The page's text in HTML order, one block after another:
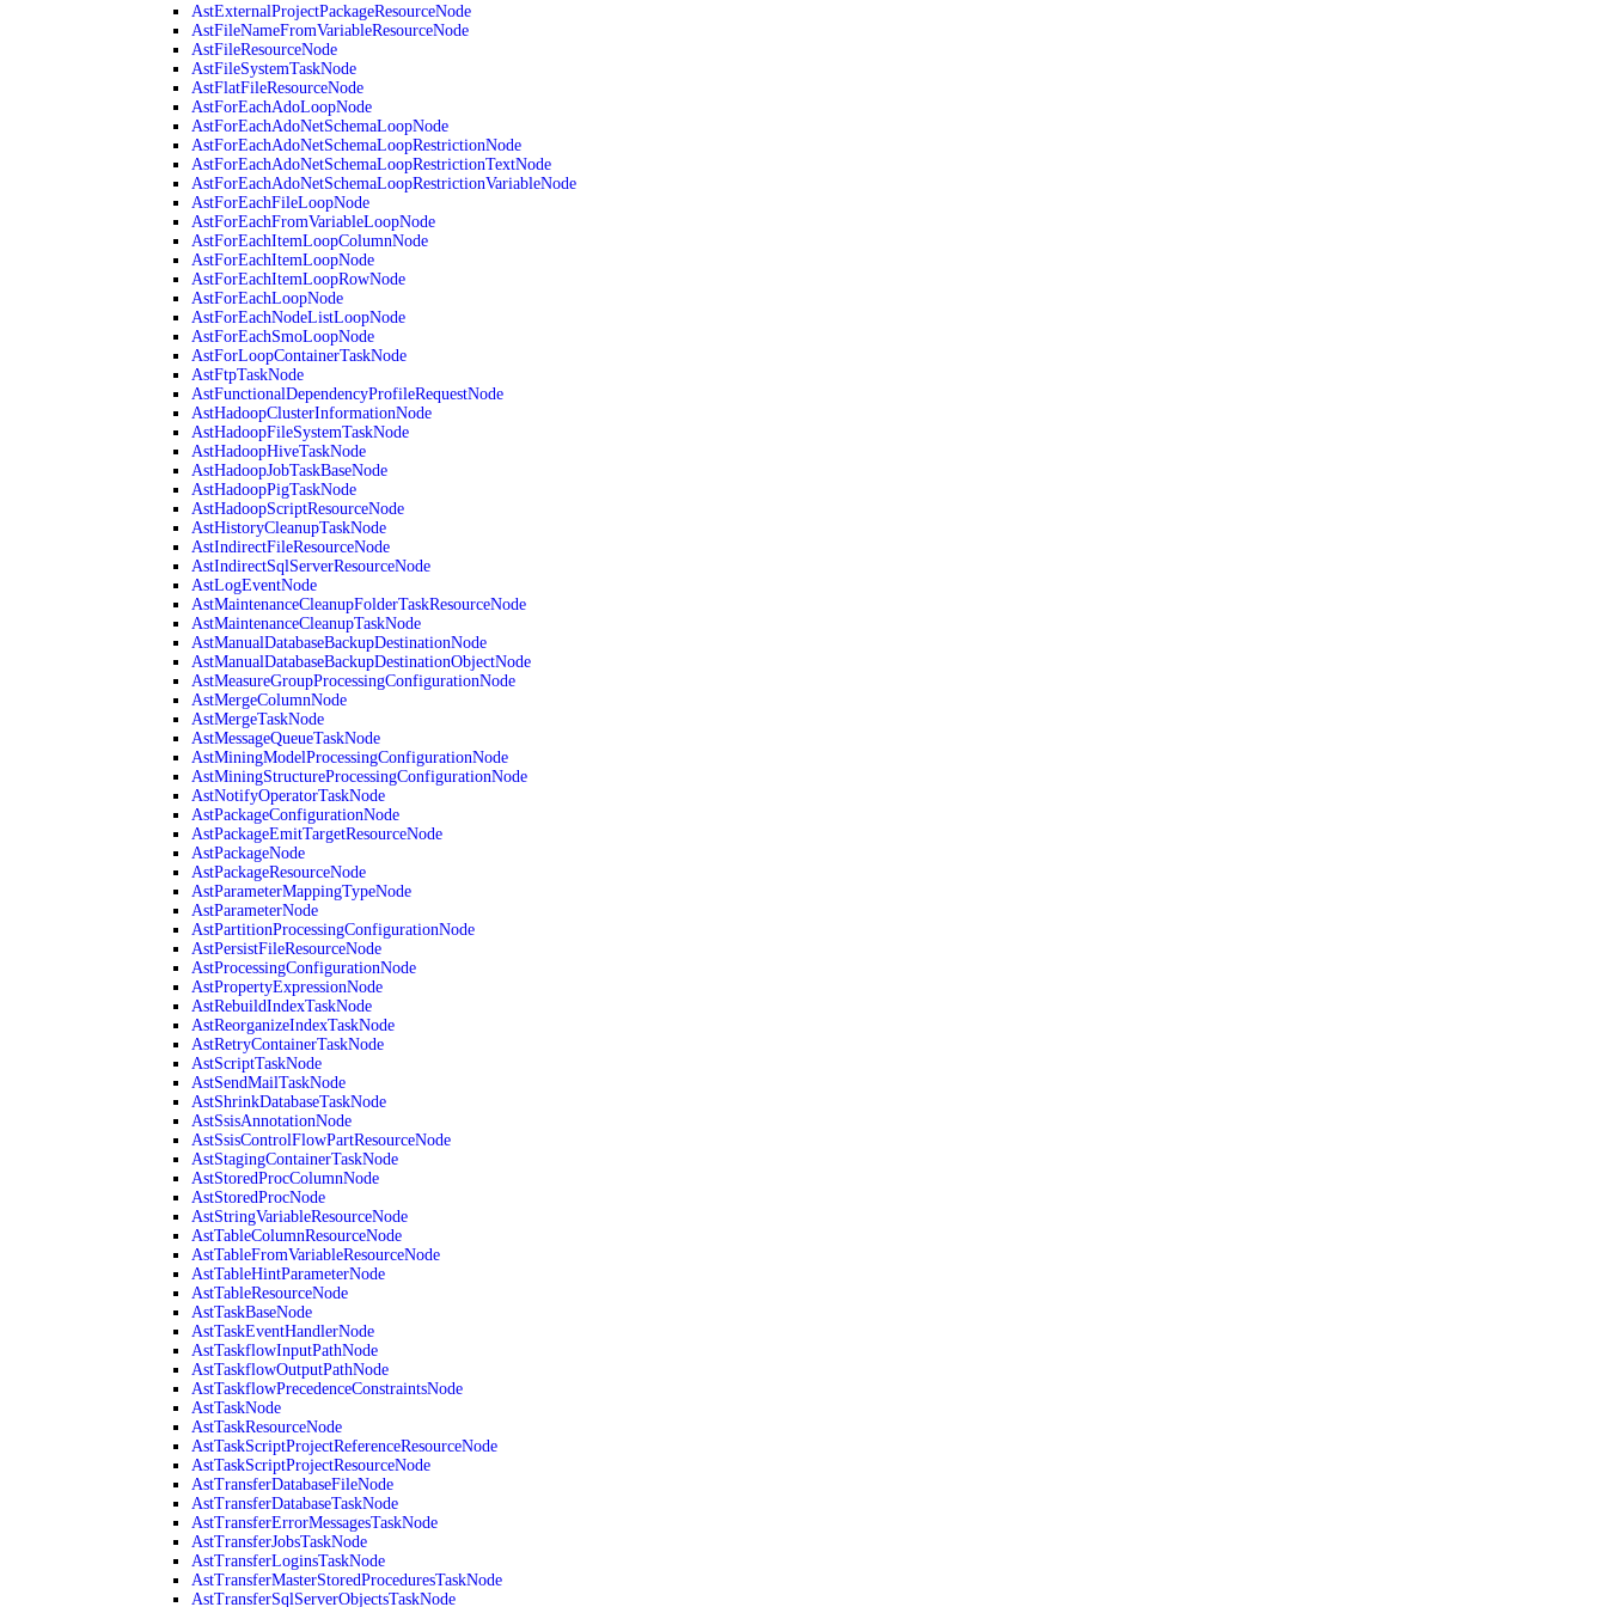
AstExternalProjectPackageResourceNode
AstFileNameFromVariableResourceNode
AstFileResourceNode
AstFileSystemTaskNode
AstFlatFileResourceNode
AstForEachAdoLoopNode
AstForEachAdoNetSchemaLoopNode
AstForEachAdoNetSchemaLoopRestrictionNode
AstForEachAdoNetSchemaLoopRestrictionTextNode
AstForEachAdoNetSchemaLoopRestrictionVariableNode
AstForEachFileLoopNode
AstForEachFromVariableLoopNode
AstForEachItemLoopColumnNode
AstForEachItemLoopNode
AstForEachItemLoopRowNode
AstForEachLoopNode
AstForEachNodeListLoopNode
AstForEachSmoLoopNode
AstForLoopContainerTaskNode
AstFtpTaskNode
AstFunctionalDependencyProfileRequestNode
AstHadoopClusterInformationNode
AstHadoopFileSystemTaskNode
AstHadoopHiveTaskNode
AstHadoopJobTaskBaseNode
AstHadoopPigTaskNode
AstHadoopScriptResourceNode
AstHistoryCleanupTaskNode
AstIndirectFileResourceNode
AstIndirectSqlServerResourceNode
AstLogEventNode
AstMaintenanceCleanupFolderTaskResourceNode
AstMaintenanceCleanupTaskNode
AstManualDatabaseBackupDestinationNode
AstManualDatabaseBackupDestinationObjectNode
AstMeasureGroupProcessingConfigurationNode
AstMergeColumnNode
AstMergeTaskNode
AstMessageQueueTaskNode
AstMiningModelProcessingConfigurationNode
AstMiningStructureProcessingConfigurationNode
AstNotifyOperatorTaskNode
AstPackageConfigurationNode
AstPackageEmitTargetResourceNode
AstPackageNode
AstPackageResourceNode
AstParameterMappingTypeNode
AstParameterNode
AstPartitionProcessingConfigurationNode
AstPersistFileResourceNode
AstProcessingConfigurationNode
AstPropertyExpressionNode
AstRebuildIndexTaskNode
AstReorganizeIndexTaskNode
AstRetryContainerTaskNode
AstScriptTaskNode
AstSendMailTaskNode
AstShrinkDatabaseTaskNode
AstSsisAnnotationNode
AstSsisControlFlowPartResourceNode
AstStagingContainerTaskNode
AstStoredProcColumnNode
AstStoredProcNode
AstStringVariableResourceNode
AstTableColumnResourceNode
AstTableFromVariableResourceNode
AstTableHintParameterNode
AstTableResourceNode
AstTaskBaseNode
AstTaskEventHandlerNode
AstTaskflowInputPathNode
AstTaskflowOutputPathNode
AstTaskflowPrecedenceConstraintsNode
AstTaskNode
AstTaskResourceNode
AstTaskScriptProjectReferenceResourceNode
AstTaskScriptProjectResourceNode
AstTransferDatabaseFileNode
AstTransferDatabaseTaskNode
AstTransferErrorMessagesTaskNode
AstTransferJobsTaskNode
AstTransferLoginsTaskNode
AstTransferMasterStoredProceduresTaskNode
AstTransferSqlServerObjectsTaskNode